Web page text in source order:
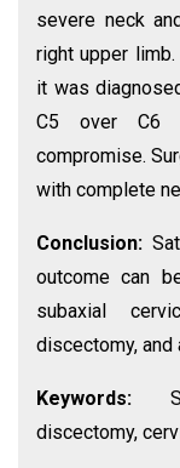
severe neck
right upper
it was
C5 over C6
compromise.
with complete
Conclusion:
outcome can
subaxial
discectomy, and
Keywords:
discectomy,